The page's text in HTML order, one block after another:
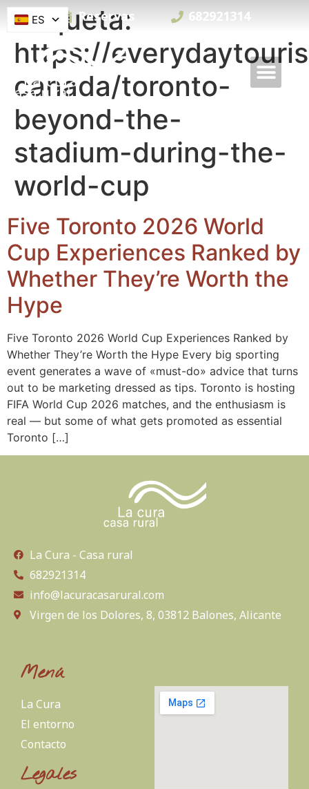
Reservas 682921314
Etiqueta:
https://
canada/toronto-
beyond-the-
stadium-during-the-
world-cup
Five Toronto 2026 World
Cup Experiences Ranked by
Whether They’re Worth the
Hype
Five Toronto 2026 World Cup Experiences Ranked by
Whether They’re Worth the Hype Every big sporting
event generates a wave of «must-do» advice that turns
out to be marketing dressed as tips. Toronto is hosting
FIFA World Cup 2026 matches, and the enthusiasm is
real — but some of what gets promoted as essential
Toronto […]
La Cura - Casa rural
682921314
info@lacuracasarural.com
Virgen de los Dolores, 8, 03812 Balones, Alicante
Menú
La Cura
El entorno
Contacto
Legales
ES